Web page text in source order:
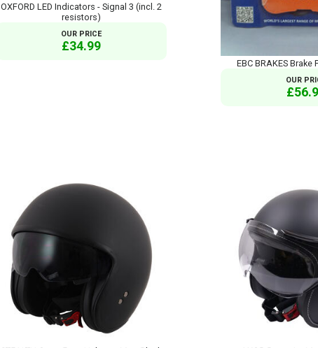
OXFORD LED Indicators - Signal 3 (incl. 2
resistors)
OUR PRICE
£34.99
EBC BRAKES Brake
OUR